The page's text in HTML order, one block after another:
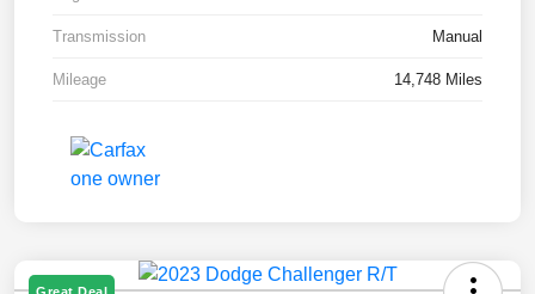
Transmission Manual
Mileage 14,748 Miles